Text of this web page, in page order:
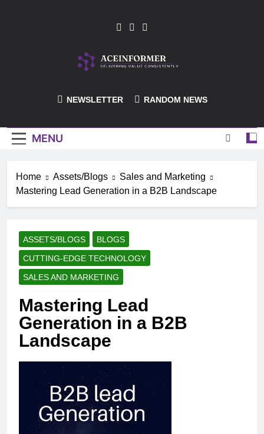
ACEInformer
NEWSLETTER RANDOM NEWS
MENU
Home Assets/Blogs
Sales and Marketing
Mastering Lead Generation in a B2B Landscape
ASSETS/BLOGS
BLOGS
CUTTING-EDGE TECHNOLOGY
SALES AND MARKETING
Mastering Lead
Generation in a B2B
Landscape